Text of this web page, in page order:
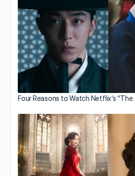
Four Reasons to Watch Netflix’s “The…